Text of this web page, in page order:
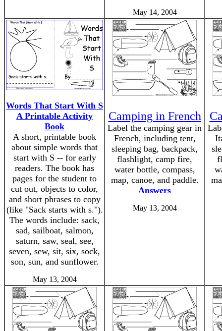
May 14, 2004
Words That Start With S
A Printable Activity
Book
A short, printable book
about simple words that
start with S -- for early
readers. The book has
pages for the student to
cut out, objects to color,
and short phrases to copy
(like "Sack starts with s.").
The words include: sack,
sad, sailboat, salmon,
saturn, saw, seal, see,
seven, sew, sit, six, sock,
son, sun, and sunflower.
May 13, 2004
Camping in French
Label the camping gear in
French, including tent,
sleeping bag, backpack,
flashlight, camp fire,
water bottle, compass,
map, canoe, and paddle.
Answers
May 13, 2004